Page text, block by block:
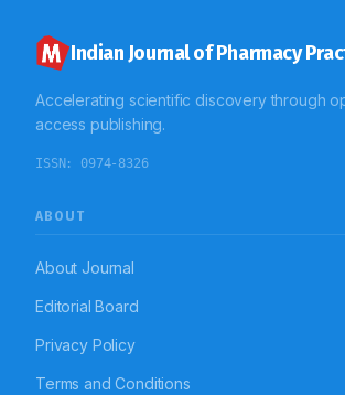
Indian Journal of Pharmacy
Accelerating scientific discovery through
access publishing.
ISSN: 0974-8326
ABOUT
About Journal
Editorial Board
Privacy Policy
Terms and Conditions